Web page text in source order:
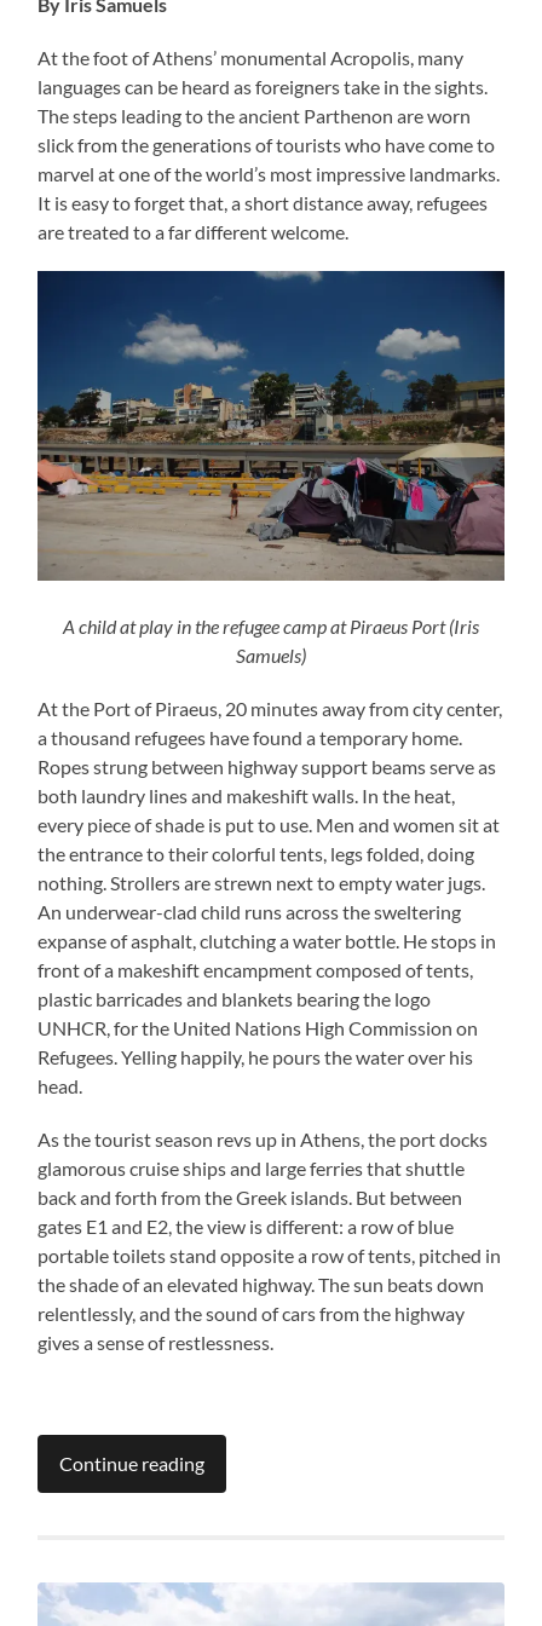
At the foot of Athens’ monumental Acropolis, many
languages can be heard as foreigners take in the sights.
The steps leading to the ancient Parthenon are worn
slick from the generations of tourists who have come to
marvel at one of the world’s most impressive landmarks.
It is easy to forget that, a short distance away, refugees
are treated to a far different welcome.
A child at play in the refugee camp at Piraeus Port (Iris
Samuels)
At the Port of Piraeus, 20­ minutes away from city center,
a thousand refugees have found a temporary home.
Ropes strung between highway support beams serve as
both laundry lines and makeshift walls. In the heat,
every piece of shade is put to use. Men and women sit at
the entrance to their colorful tents, legs folded, doing
nothing. Strollers are strewn next to empty water jugs.
An underwear-clad child runs across the sweltering
expanse of asphalt, clutching a water bottle. He stops in
front of a makeshift encampment composed of tents,
plastic barricades and blankets bearing the logo
UNHCR, for the United Nations High Commission on
Refugees. Yelling happily, he pours the water over his
head.
As the tourist season revs up in Athens, the port docks
glamorous cruise ships and large ferries that shuttle
back and forth from the Greek islands. But between
gates E1 and E2, the view is different: a row of blue
portable toilets stand opposite a row of tents, pitched in
the shade of an elevated highway. The sun beats down
relentlessly, and the sound of cars from the highway
gives a sense of restlessness.
Continue reading